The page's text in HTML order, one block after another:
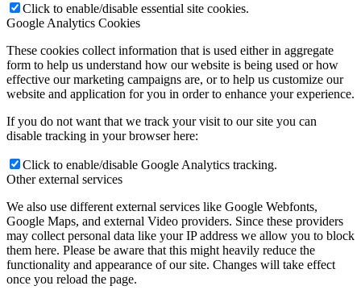
Click to enable/disable essential site cookies.
Google Analytics Cookies
These cookies collect information that is used either in aggregate
form to help us understand how our website is being used or how
effective our marketing campaigns are, or to help us customize our
website and application for you in order to enhance your experience.
If you do not want that we track your visit to our site you can
disable tracking in your browser here:
Click to enable/disable Google Analytics tracking.
Other external services
We also use different external services like Google Webfonts,
Google Maps, and external Video providers. Since these providers
may collect personal data like your IP address we allow you to block
them here. Please be aware that this might heavily reduce the
functionality and appearance of our site. Changes will take effect
once you reload the page.